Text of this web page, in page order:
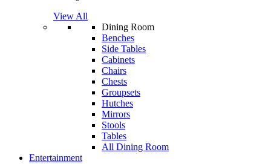
View All
Dining Room
Benches
Side Tables
Cabinets
Chairs
Chests
Groupsets
Hutches
Mirrors
Stools
Tables
All Dining Room
Entertainment